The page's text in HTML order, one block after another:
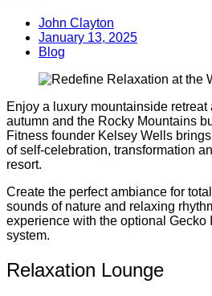
John Clayton
January 13, 2025
Blog
Enjoy a luxury mountainside retreat
autumn and the Rocky Mountains
Fitness founder Kelsey Wells
of self-celebration, transformation
resort.
Create the perfect ambiance for
sounds of nature and relaxing
experience with the optional Gecko
system.
Relaxation Lounge